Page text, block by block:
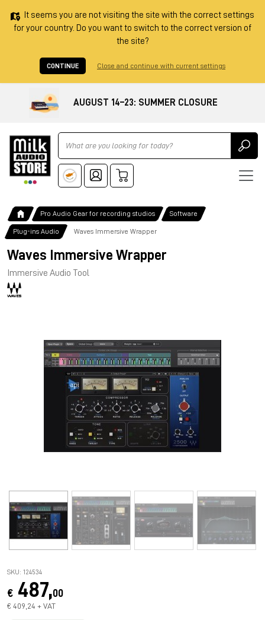
It seems you are not visiting the site with the correct settings
for your country. Do you want to switch to the correct version of
the site?
CONTINUE Close and continue with current settings
AUGUST 14–23: SUMMER CLOSURE
Ricerca
Pro Audio Gear for recording studios Software
Plug-ins Audio Waves Immersive Wrapper
Waves Immersive Wrapper
Immersive Audio Tool
SKU: 124534
€ 487,00
€ 409,24 + VAT